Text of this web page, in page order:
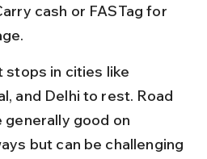
cash or FASTag for
stops in cities like
and Delhi to rest. Road
generally good on
but can be challenging